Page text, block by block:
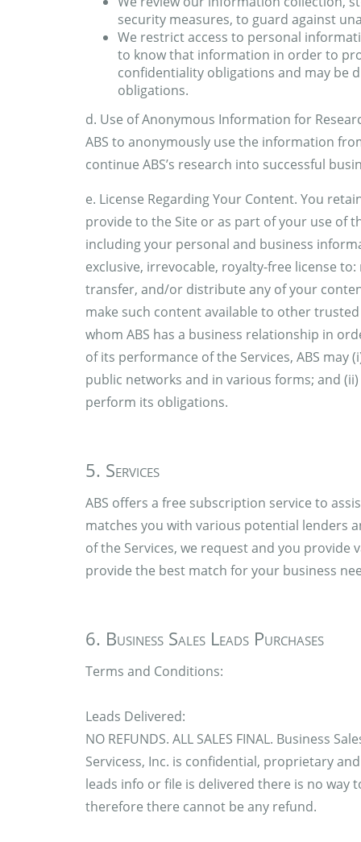
security measures, to guard against
We restrict access to personal
to know that information in order to
confidentiality obligations and may be
obligations.
d. Use of Anonymous Information for
ABS to anonymously use the information
continue ABS’s research into successful
e. License Regarding Your Content. You
provide to the Site or as part of your use of
including your personal and business
exclusive, irrevocable, royalty-free license
transfer, and/or distribute any of your
make such content available to other
whom ABS has a business relationship in
of its performance of the Services, ABS
public networks and in various forms; and
perform its obligations.
5. Services
ABS offers a free subscription service to
matches you with various potential lenders
of the Services, we request and you
provide the best match for your business
6. Business Sales Leads Purchases
Terms and Conditions:
Leads Delivered:
NO REFUNDS. ALL SALES FINAL. Business
Servicess, Inc. is confidential, proprietary
leads info or file is delivered there is no way
therefore there cannot be any refund.